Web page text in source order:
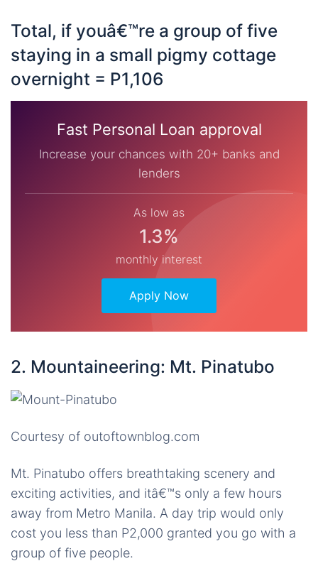
Total, if youâ€™re a group of five
staying in a small pigmy cottage
overnight = P1,106
Fast Personal Loan approval
Increase your chances with 20+ banks and
lenders
As low as
1.3%
monthly interest
Apply Now
2. Mountaineering: Mt. Pinatubo
Courtesy of outoftownblog.com
Mt. Pinatubo offers breathtaking scenery and
exciting activities, and itâ€™s only a few hours
away from Metro Manila. A day trip would only
cost you less than P2,000 granted you go with a
group of five people.